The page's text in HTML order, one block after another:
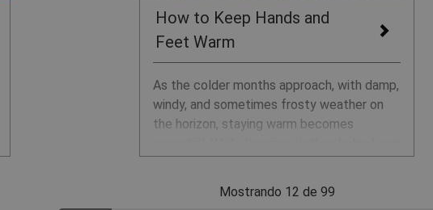
How to Keep Hands and
Feet Warm
As the colder months approach, with damp,
windy, and sometimes frosty weather on
the horizon, staying warm becomes
hands, feet, and head. These areas are
Mostrando 12 de 99